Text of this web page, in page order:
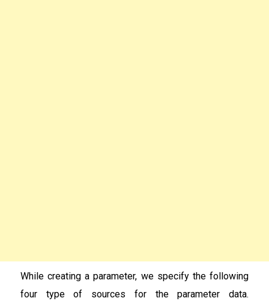
While creating a parameter, we specify the following
four type of sources for the parameter data.